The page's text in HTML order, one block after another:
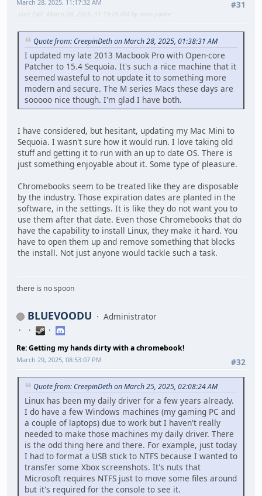
#31
March 28, 2025, 11:17:32 AM
Last Edit
: March 28, 2025, 11:19:26 AM by retro junkie
Quote from: CreepinDeth on March 28, 2025, 01:38:31 AM
I updated my late 2013 Macbook Pro with Open-core
Patcher to 15.4 Sequoia. It's such a nice machine that it
seemed wasteful to not update it to something more
modern and secure. The M series Macs these days are
sooooo nice though. I'm glad I have both.
I have considered, but hesitant, updating my Mac Mini to
Sequoia. I wasn't sure how it would run. I love taking old
stuff and getting it to run with an up to date OS. There is
just something enjoyable about it. Some type of pleasure.
Chromebooks seem to be treated like they are disposable
by the industry. Those expiration dates are planted in the
software, in the settings. It is like they do not want you to
use them after that date. Even those Chromebooks that do
have the capability to install Linux, they make it hard. You
have to open them up and remove something that blocks
the install. Not just anyone would tackle such a task.
there is no spoon
BLUEVOODU Administrator
Re: Getting my hands dirty with a chromebook!
#32
March 29, 2025, 08:53:07 PM
Quote from: CreepinDeth on March 25, 2025, 02:08:24 AM
Linux has been my daily driver for a few years already.
I do have a few Windows machines (my gaming PC and
a couple of laptops) due to work but I haven't really
needed to make those machines my daily driver. There
is the odd thing here and there. For example, just today
I had to format a USB stick to NTFS because I wanted to
transfer some Xbox screenshots. It's nuts that
Microsoft requires NTFS just to move some files around
but it's required for the console to see it.